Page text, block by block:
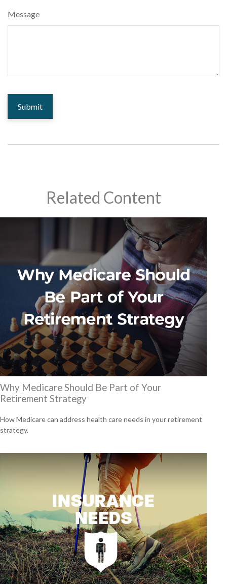
Message
Related Content
Why Medicare Should Be Part of Your
Retirement Strategy
How Medicare can address health care needs in your retirement
strategy.